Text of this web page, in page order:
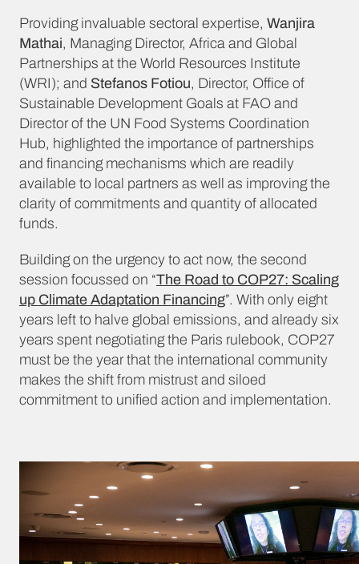
Providing invaluable sectoral expertise, Wanjira
Mathai, Managing Director, Africa and Global
Partnerships at the World Resources Institute
(WRI); and Stefanos Fotiou, Director, Office of
Sustainable Development Goals at FAO and
Director of the UN Food Systems Coordination
Hub, highlighted the importance of partnerships
and financing mechanisms which are readily
available to local partners as well as improving the
clarity of commitments and quantity of allocated
funds.
Building on the urgency to act now, the second
session focussed on “The Road to COP27: Scaling
up Climate Adaptation Financing”. With only eight
years left to halve global emissions, and already six
years spent negotiating the Paris rulebook, COP27
must be the year that the international community
makes the shift from mistrust and siloed
commitment to unified action and implementation.